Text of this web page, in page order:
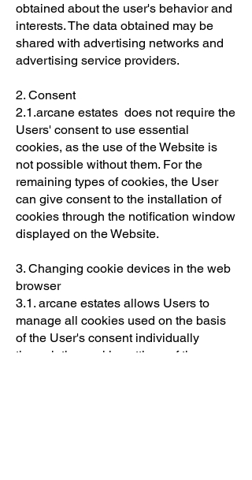
obtained about the user's behavior and
interests. The data obtained may be
shared with advertising networks and
advertising service providers.
2. Consent
2.1.arcane estates does not require the
Users' consent to use essential
cookies, as the use of the Website is
not possible without them. For the
remaining types of cookies, the User
can give consent to the installation of
cookies through the notification window
displayed on the Website.
3. Changing cookie devices in the web
browser
3.1. arcane estates allows Users to
manage all cookies used on the basis
of the User's consent individually
through the cookie settings of the